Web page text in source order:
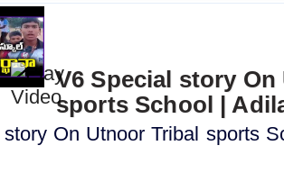
V6 Special story
sports School |
On Utnoor Tribal sports